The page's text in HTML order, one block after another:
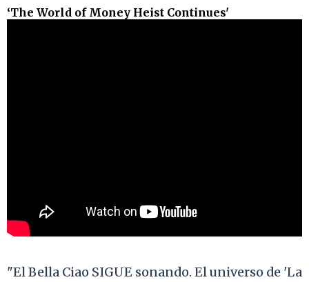
‘The World of Money Heist Continues'
"El Bella Ciao SIGUE sonando. El universo de 'La